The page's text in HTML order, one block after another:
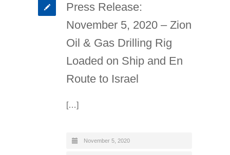
Press Release:
November 5, 2020 – Zion
Oil & Gas Drilling Rig
Loaded on Ship and En
Route to Israel
[…]
November 5, 2020